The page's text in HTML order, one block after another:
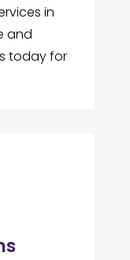
in
and
today for